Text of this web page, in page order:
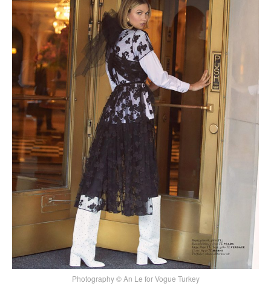
Photography © An Le for Vogue Turkey